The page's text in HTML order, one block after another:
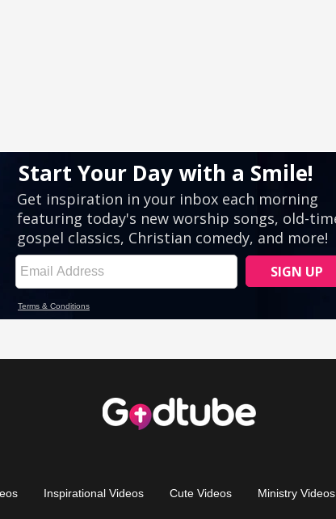
Inspirational Videos Cute Videos Ministry Videos